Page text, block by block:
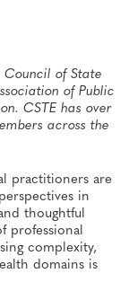
of State
of Public
CSTE has over
across the
practitioners are
in
thoughtful
professional
complexity,
domains is
An Interview